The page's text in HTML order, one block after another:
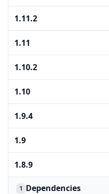
1.11.2
1.11
1.10.2
1.10
1.9.4
1.9
1.8.9
1 Dependencies